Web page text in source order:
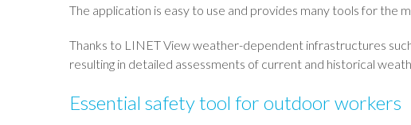
The application is easy to use and provides many tools for the
Thanks to LINET View weather-dependent infrastructures
resulting in detailed assessments of current and historical
Essential safety tool for outdoor workers